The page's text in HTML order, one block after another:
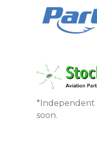
*Independent
soon.